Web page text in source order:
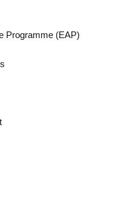
Programme (EAP)